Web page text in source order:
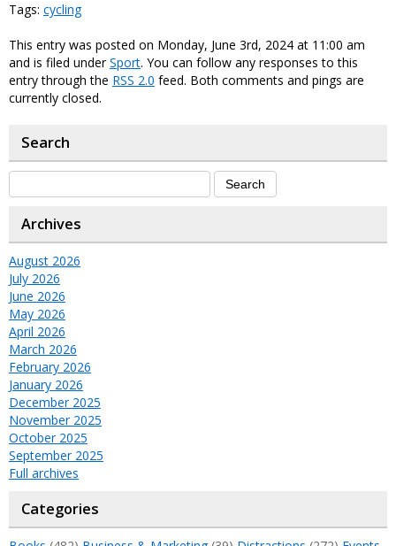
Tags: cycling
This entry was posted on Monday, June 3rd, 2024 at 11:00 am
and is filed underSport. You can follow any responses to this
entry through the RSS 2.0 feed. Both comments and pings are
currently closed.
Search
Archives
August 2026
July 2026
June 2026
May 2026
April 2026
March 2026
February 2026
January 2026
December 2025
November 2025
October 2025
September 2025
Full archives
Categories